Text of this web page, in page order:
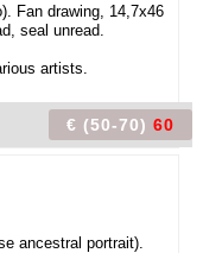
Fan drawing, 14,7x46
seal unread.
artists.
€ (50-70) 60
ancestral portrait).